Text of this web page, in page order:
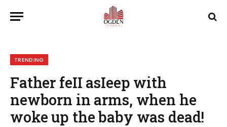
TRENDING
Father feII asIeep with
newborn in arms, when he
woke up the baby was dead!